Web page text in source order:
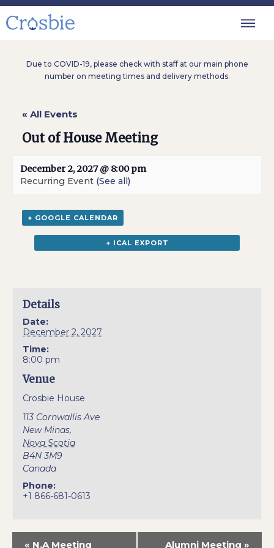
Due to COVID-19, please check with staff at our main phone
number on meeting times and delivery methods.
« All Events
Out of House Meeting
December 2, 2027 @ 8:00 pm
Recurring Event (See all)
+ GOOGLE CALENDAR
+ ICAL EXPORT
Details
Date:
December 2, 2027
Time:
8:00 pm
Venue
Crosbie House
113 Cornwallis Ave
New Minas,
Nova Scotia
B4N 3M9
Canada
Phone:
+1 866-681-0613
« N.A Meeting Alumni Meeting »